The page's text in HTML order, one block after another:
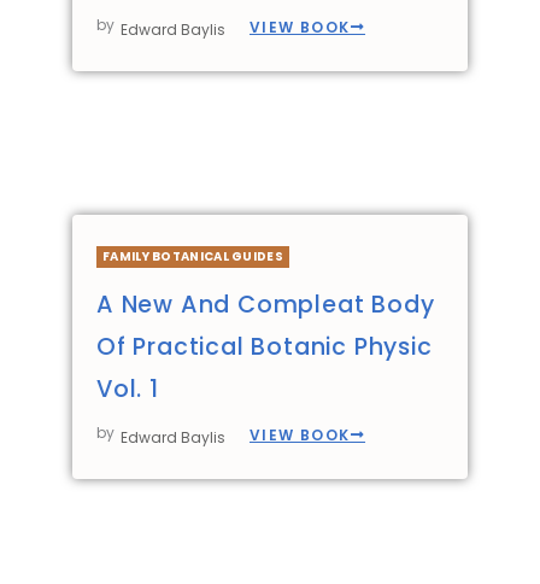
by Edward Baylis VIEW BOOK
FAMILY BOTANICAL GUIDES
A New And Compleat Body
Of Practical Botanic Physic
Vol. 1
by Edward Baylis VIEW BOOK